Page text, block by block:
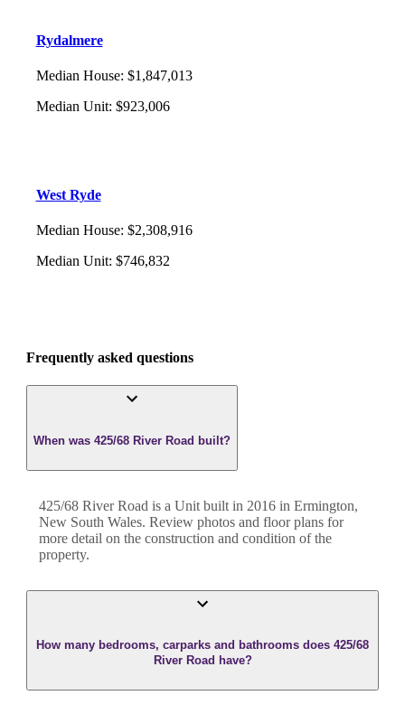
Rydalmere
Median House: $1,847,013
Median Unit: $923,006
West Ryde
Median House: $2,308,916
Median Unit: $746,832
Frequently asked questions
When was 425/68 River Road built?
425/68 River Road is a Unit built in 2016 in Ermington,
New South Wales. Review photos and floor plans for
more detail on the construction and condition of the
property.
How many bedrooms, carparks and bathrooms does 425/68
River Road have?